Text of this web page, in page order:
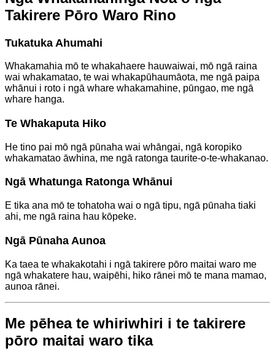
Takirere Pōro Waro Rino
Tukatuka Ahumahi
Whakamahia mō te whakahaere hauwaiwai, mō ngā raina
wai whakamatao, te wai whakapūhaumāota, me ngā paipa
whānui i roto i ngā whare whakamahine, pūngao, me ngā
whare hanga.
Te Whakaputa Hiko
He tino pai mō ngā pūnaha wai whāngai, ngā koropiko
whakamatao āwhina, me ngā ratonga taurite-o-te-whakanao.
Ngā Whatunga Ratonga Whānui
E tika ana mō te tohatoha wai o ngā tipu, ngā pūnaha tiaki
ahi, me ngā raina hau kōpeke.
Ngā Pūnaha Aunoa
Ka taea te whakakotahi i ngā takirere pōro maitai waro me
ngā whakatere hau, waipēhi, hiko rānei mō te mana mamao,
aunoa rānei.
Me pēhea te whiriwhiri i te takirere
pōro maitai waro tika